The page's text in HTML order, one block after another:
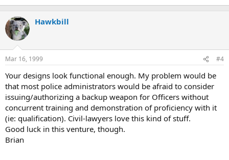
Hawkbill
Mar 16, 1999 #4
Your designs look functional enough. My problem would be
that most police administrators would be afraid to consider
issuing/authorizing a backup weapon for Officers without
concurrent training and demonstration of proficiency with it
(ie: qualification). Civil-lawyers love this kind of stuff.
Good luck in this venture, though.
Brian